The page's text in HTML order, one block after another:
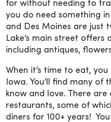
for without needing to
you do need something
and Des Moines are just
Lake’s main street offers
including antiques,
When it’s time to eat,
Iowa. You’ll find many of
know and love. There
restaurants, some of
diners for 100+ years!